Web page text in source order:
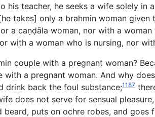
his teacher, he seeks a wife solely
takes] only a brahmin woman
a caṇḍāla woman, nor with a
with a woman who is nursing, nor
couple with a pregnant woman?
a pregnant woman. And why
drink back the foul substance;1187
does not serve for sensual
puts on ochre robes, and